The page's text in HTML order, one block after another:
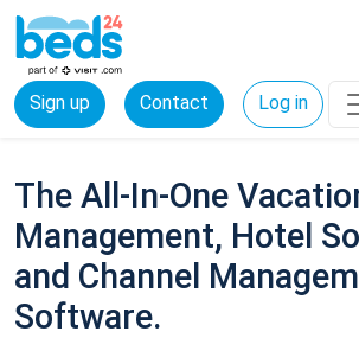
Sign up Contact Log in
The All-In-One
Management, Hotel
and Channel
Software.